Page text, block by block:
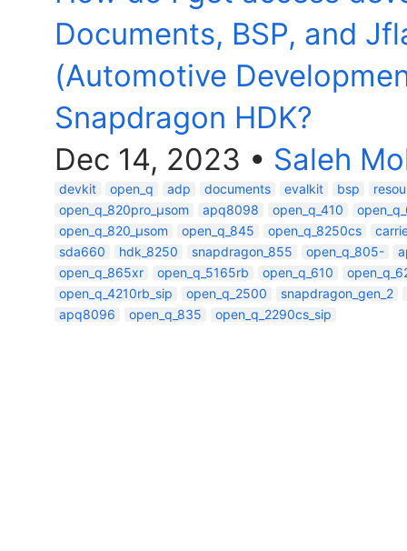
Documents, BSP, and
(Automotive
Snapdragon HDK?
Dec 14, 2023 • Saleh
devkit open_q adp documents evalkit bsp
open_q_820pro_µsom
apq8098 open_q_410
open_q_820_µsom
open_q_845 open_q_8250cs
sda660
hdk_8250 snapdragon_855 open_q_805-
open_q_865xr
open_q_5165rb open_q_610
open_q_4210rb_sip
open_q_2500
snapdragon_gen_2
apq8096
open_q_835 open_q_2290cs_sip